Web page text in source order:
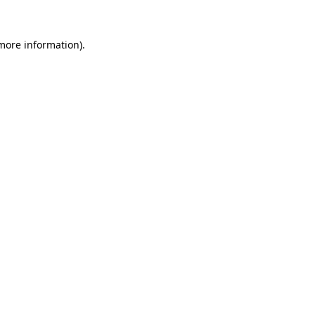
information).